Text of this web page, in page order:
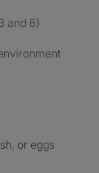
and 6)
or eggs